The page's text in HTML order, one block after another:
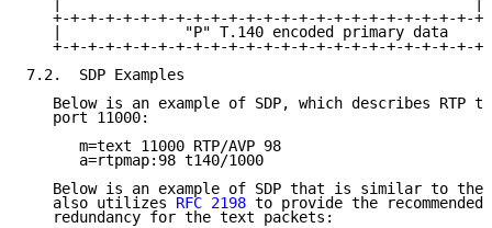
+-+-+-+-+-+-+-+-+-+-+-+-+-+-+-+-+-+-+-+-+-+-+-+-+
|              "P" T.140 encoded primary data
+-+-+-+-+-+-+-+-+-+-+-+-+-+-+-+-+-+-+-+-+-+-+-+-
7.2.  SDP Examples
Below is an example of SDP, which describes RTP
   port 11000:
      m=text 11000 RTP/AVP 98
      a=rtpmap:98 t140/1000
Below is an example of SDP that is similar to the
   also utilizes
RFC 2198 to provide the
   redundancy for the text packets: